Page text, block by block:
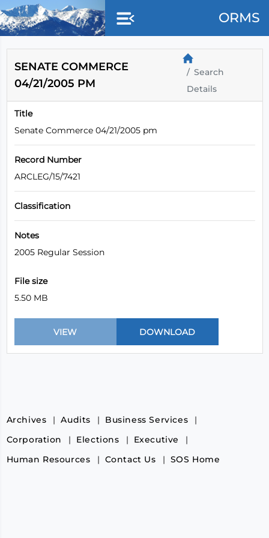
Skip to main content
ORMS
SENATE COMMERCE
04/21/2005 PM
Search
Details
Title
Senate Commerce 04/21/2005 pm
Record Number
ARCLEG/15/7421
Classification
Notes
2005 Regular Session
File size
5.50 MB
Archives Audits
Business Services
Corporation
Elections
Executive
Human Resources
Contact Us SOS Home